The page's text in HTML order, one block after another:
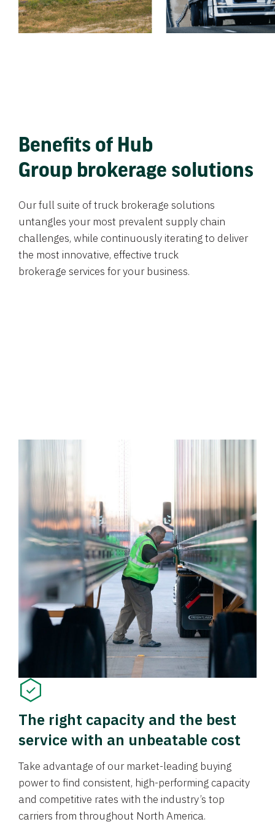
Benefits of Hub
Group brokerage solutions
Our full suite of truck brokerage solutions
untangles your most prevalent supply chain
challenges, while continuously iterating to deliver
the most innovative, effective truck
brokerage services for your business.
The right capacity and the best
service with an unbeatable cost
Take advantage of our market-leading buying
power to find consistent, high-performing capacity
and competitive rates with the industry’s top
carriers from throughout North America.